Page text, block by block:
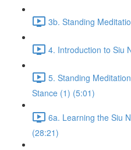
3b. Standing
4. Introduction to Siu
5. Standing
Stance (1) (5:01)
6a. Learning the Siu
(28:21)